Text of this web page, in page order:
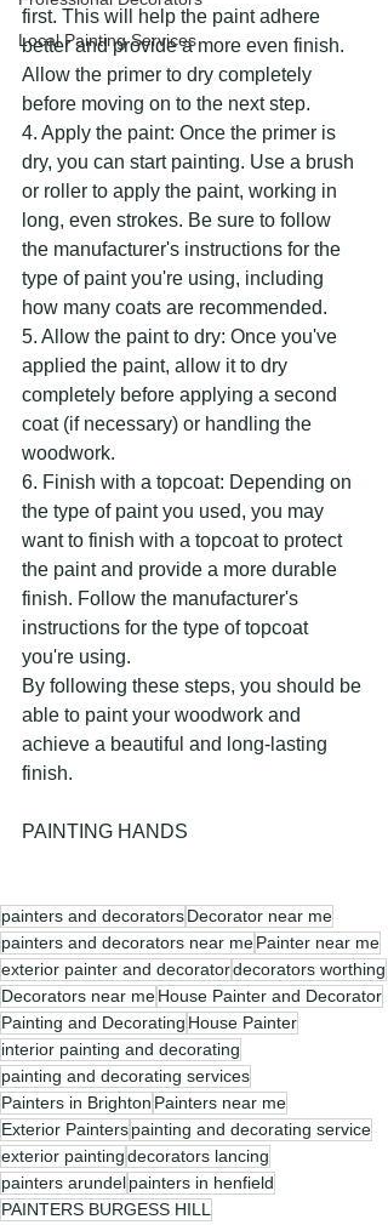
Local Painting Services
first. This will help the paint adhere
better and provide a more even finish.
Allow the primer to dry completely
before moving on to the next step.
4. Apply the paint: Once the primer is
dry, you can start painting. Use a brush
or roller to apply the paint, working in
long, even strokes. Be sure to follow
the manufacturer's instructions for the
type of paint you're using, including
how many coats are recommended.
5. Allow the paint to dry: Once you've
applied the paint, allow it to dry
completely before applying a second
coat (if necessary) or handling the
woodwork.
6. Finish with a topcoat: Depending on
the type of paint you used, you may
want to finish with a topcoat to protect
the paint and provide a more durable
finish. Follow the manufacturer's
instructions for the type of topcoat
you're using.
By following these steps, you should be
able to paint your woodwork and
achieve a beautiful and long-lasting
finish.
PAINTING HANDS
painters and decoratorsDecorator near me
painters and decorators near mePainter near me
exterior painter and decoratordecorators worthing
Decorators near meHouse Painter and Decorator
Painting and Decorating House Painter
interior painting and decorating
painting and decorating services
Painters in Brighton Painters near me
Exterior Painterspainting and decorating service
exterior paintingdecorators lancing
painters arundelpainters in henfield
PAINTERS BURGESS HILL